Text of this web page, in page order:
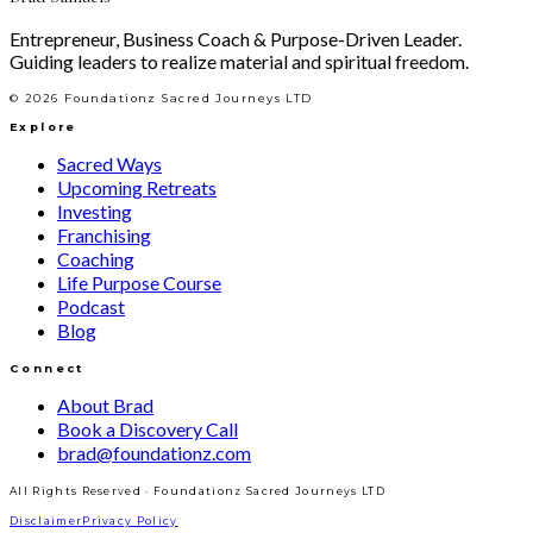
Entrepreneur, Business Coach & Purpose-Driven Leader.
Guiding leaders to realize material and spiritual freedom.
© 2026 Foundationz Sacred Journeys LTD
Explore
Sacred Ways
Upcoming Retreats
Investing
Franchising
Coaching
Life Purpose Course
Podcast
Blog
Connect
About Brad
Book a Discovery Call
brad@foundationz.com
All Rights Reserved · Foundationz Sacred Journeys LTD
DisclaimerPrivacy Policy